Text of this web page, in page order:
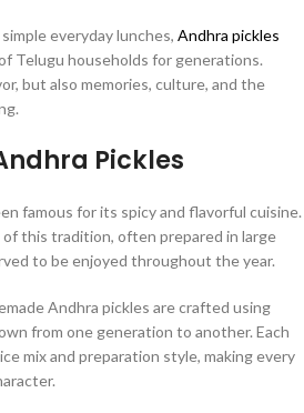
everyday lunches, Andhra pickles
Telugu households for generations.
but also memories, culture, and the
Pickles
famous for its spicy and flavorful cuisine.
of this tradition, often prepared in large
to be enjoyed throughout the year.
Andhra pickles are crafted using
from one generation to another. Each
mix and preparation style, making every